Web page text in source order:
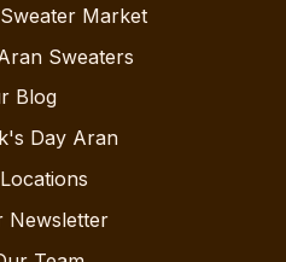
Market
Sweaters
Blog
Day Aran
Newsletter